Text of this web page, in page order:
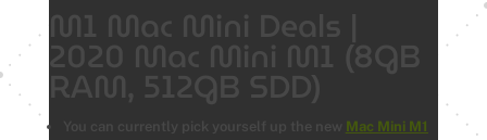
M1 Mac Mini Deals |
2020 Mac Mini M1 (8GB
RAM, 512GB SDD)
You can currently pick yourself up the new Mac Mini M1